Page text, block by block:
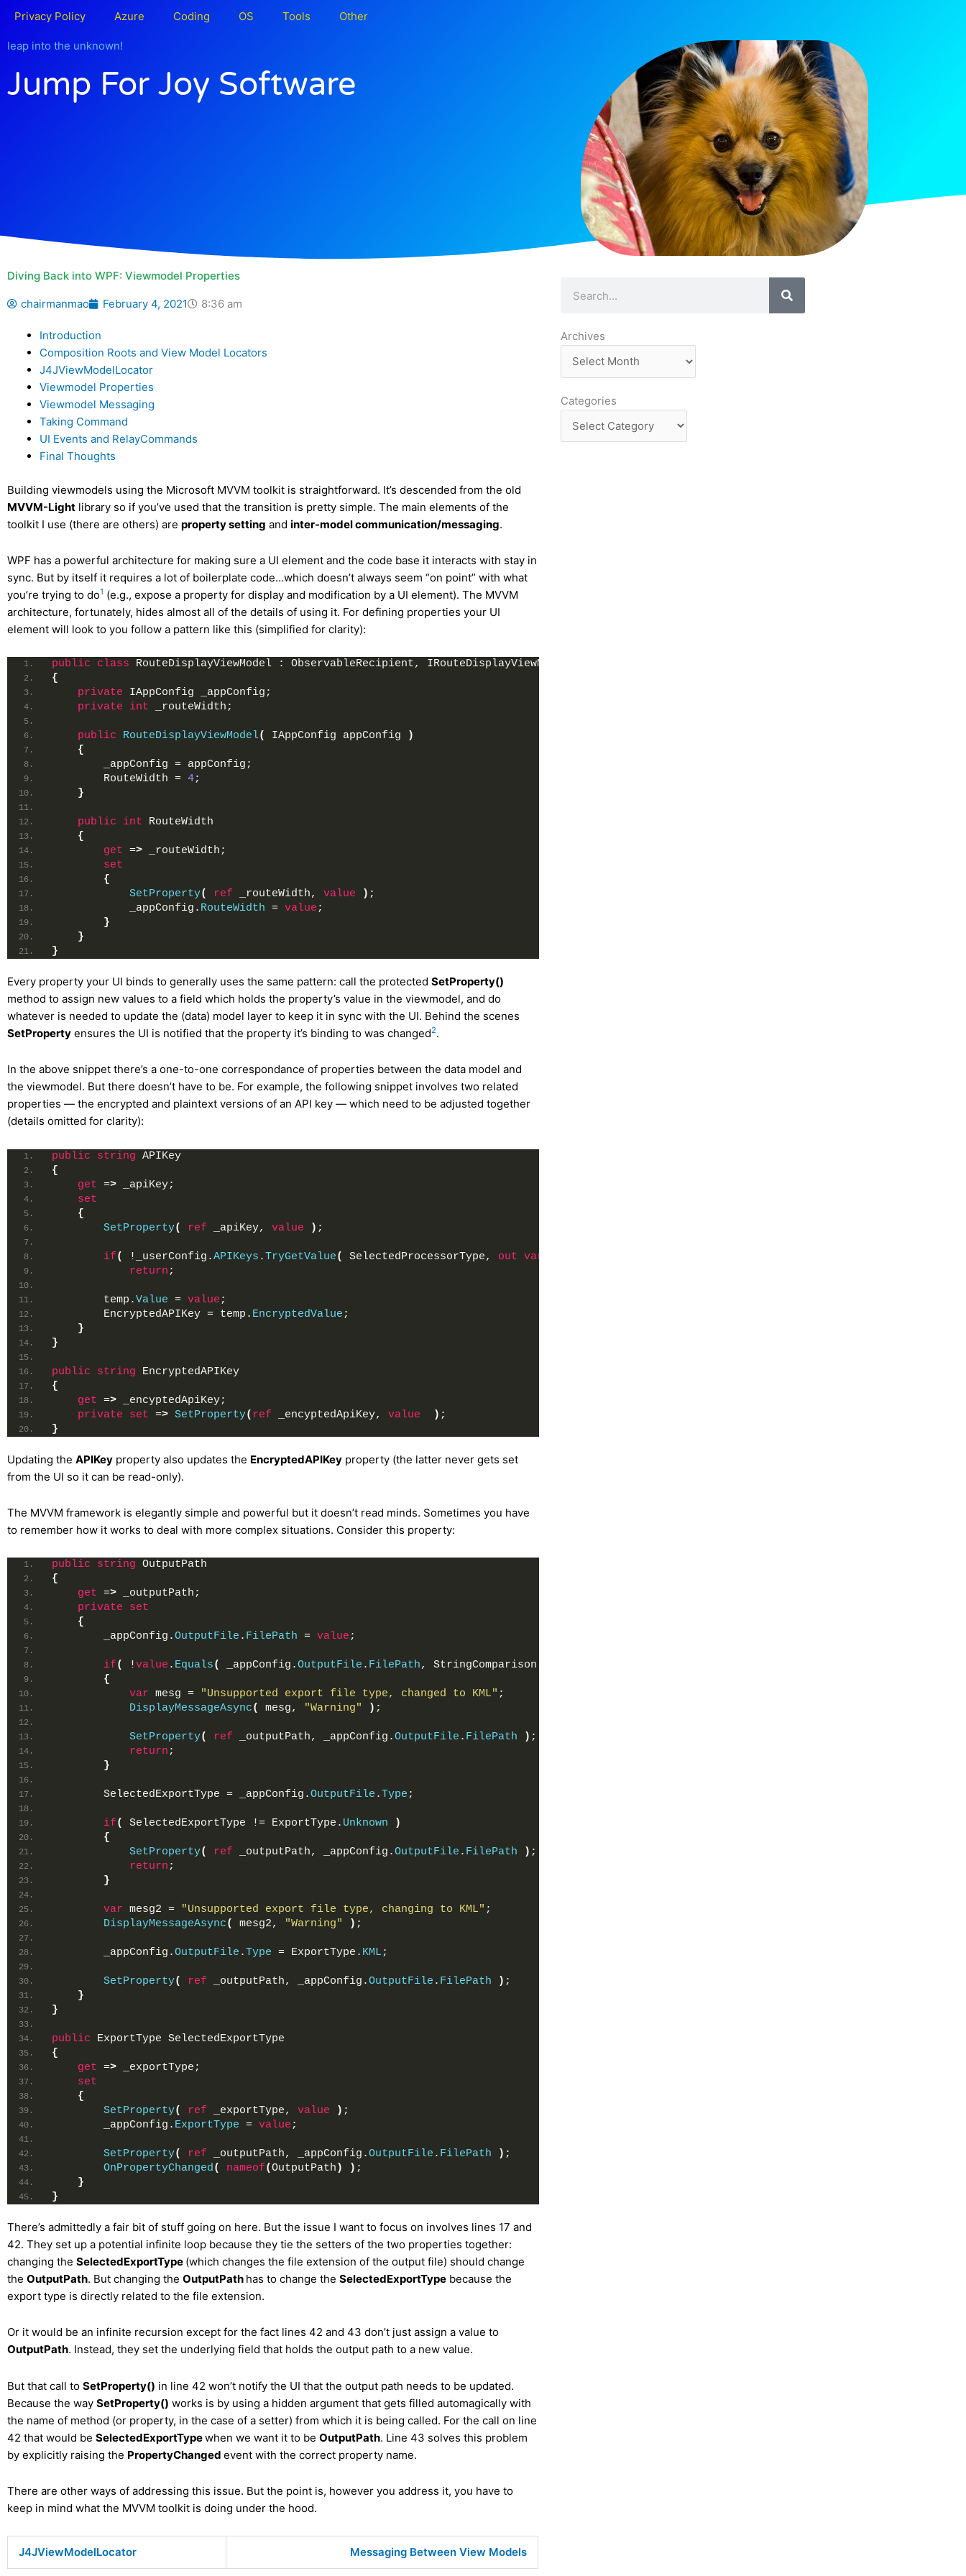
content
Privacy Policy Azure Coding OS Tools Other
leap into the unknown!
Jump For Joy Software
Diving Back into WPF: Viewmodel Properties
chairmanmao February 4, 2021 8:36 am
Introduction
Composition Roots and View Model Locators
J4JViewModelLocator
Viewmodel Properties
Viewmodel Messaging
Taking Command
UI Events and RelayCommands
Final Thoughts
Building viewmodels using the Microsoft MVVM toolkit is straightforward. It’s descended from the old
MVVM-Light library so if you’ve used that the transition is pretty simple. The main elements of the
toolkit I use (there are others) are property setting and inter-model communication/messaging.
WPF has a powerful architecture for making sure a UI element and the code base it interacts with stay in
sync. But by itself it requires a lot of boilerplate code…which doesn’t always seem “on point” with what
you’re trying to do1 (e.g., expose a property for display and modification by a UI element). The MVVM
architecture, fortunately, hides almost all of the details of using it. For defining properties your UI
element will look to you follow a pattern like this (simplified for clarity):
public class RouteDisplayViewModel : ObservableRecipient, IRouteDisplayViewModel
{
private IAppConfig _appConfig;
private
int _routeWidth;
public RouteDisplayViewModel( IAppConfig appConfig
)
{
        _appConfig = appConfig;
        RouteWidth =
4;
}
public int RouteWidth
{
get => _routeWidth;
set
{
SetProperty( ref _routeWidth, value ) ;
            _appConfig.
RouteWidth = value ;
}
}
}
Every property your UI binds to generally uses the same pattern: call the protected SetProperty()
method to assign new values to a field which holds the property’s value in the viewmodel, and do
whatever is needed to update the (data) model layer to keep it in sync with the UI. Behind the scenes
SetProperty ensures the UI is notified that the property it’s binding to was changed2.
In the above snippet there’s a one-to-one correspondance of properties between the data model and
the viewmodel. But there doesn’t have to be. For example, the following snippet involves two related
properties — the encrypted and plaintext versions of an API key — which need to be adjusted together
(details omitted for clarity):
public string APIKey
{
get => _apiKey;
set
{
SetProperty( ref _apiKey, value ) ;
if( !_userConfig.APIKeys .TryGetValue( SelectedProcessorType, out var
return ;
        temp.
Value = value ;
        EncryptedAPIKey = temp.
EncryptedValue ;
}
}
public string EncryptedAPIKey
{
get => _encyptedApiKey;
private
set => SetProperty( ref _encyptedApiKey, value ) ;
}
Updating the APIKey property also updates the EncryptedAPIKey property (the latter never gets set
from the UI so it can be read-only).
The MVVM framework is elegantly simple and powerful but it doesn’t read minds. Sometimes you have
to remember how it works to deal with more complex situations. Consider this property:
public string OutputPath
{
get => _outputPath;
private
set
{
        _appConfig.
OutputFile . FilePath = value ;
if( !value . Equals( _appConfig.OutputFile . FilePath, StringComparison.
{
var mesg = "Unsupported export file type, changed to KML" ;
DisplayMessageAsync( mesg, "Warning" ) ;
SetProperty( ref _outputPath, _appConfig.OutputFile . FilePath ) ;
return ;
}
        SelectedExportType = _appConfig.
OutputFile .Type ;
if( SelectedExportType != ExportType. Unknown
)
{
SetProperty( ref _outputPath, _appConfig.OutputFile . FilePath ) ;
return ;
}
var mesg2 = "Unsupported export file type, changing to KML" ;
DisplayMessageAsync( mesg2, "Warning" ) ;
        _appConfig.
OutputFile .Type = ExportType. KML ;
SetProperty( ref _outputPath, _appConfig.OutputFile . FilePath ) ;
}
}
public ExportType SelectedExportType
{
get => _exportType;
set
{
SetProperty( ref _exportType, value ) ;
        _appConfig.
ExportType = value ;
SetProperty( ref _outputPath, _appConfig.OutputFile . FilePath ) ;
OnPropertyChanged( nameof(OutputPath ) ) ;
}
}
There’s admittedly a fair bit of stuff going on here. But the issue I want to focus on involves lines 17 and
42. They set up a potential infinite loop because they tie the setters of the two properties together:
changing the SelectedExportType (which changes the file extension of the output file) should change
the OutputPath. But changing the OutputPath has to change the SelectedExportType because the
export type is directly related to the file extension.
Or it would be an infinite recursion except for the fact lines 42 and 43 don’t just assign a value to
OutputPath. Instead, they set the underlying field that holds the output path to a new value.
But that call to SetProperty() in line 42 won’t notify the UI that the output path needs to be updated.
Because the way SetProperty() works is by using a hidden argument that gets filled automagically with
the name of method (or property, in the case of a setter) from which it is being called. For the call on line
42 that would be SelectedExportTypewhen we want it to be OutputPath. Line 43 solves this problem
by explicitly raising the PropertyChanged event with the correct property name.
There are other ways of addressing this issue. But the point is, however you address it, you have to
keep in mind what the MVVM toolkit is doing under the hood.
J4JViewModelLocator Messaging Between View Models
Archives
Archives
Categories
Categories